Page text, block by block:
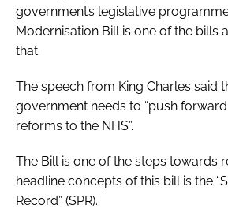
government’s legislative
Modernisation Bill is one of the bills
that.
The speech from King Charles said
government needs to “push
reforms to the NHS”.
The Bill is one of the steps towards
headline concepts of this bill is the
Record” (SPR).